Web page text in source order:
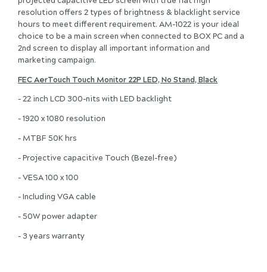
resolution offers 2 types of brightness & blacklight service
hours to meet different requirement. AM-1022 is your ideal
choice to be a main screen when connected to BOX PC and a
2nd screen to display all important information and
marketing campaign.
FEC AerTouch Touch Monitor 22P LED, No Stand, Black
- 22 inch LCD 300-nits with LED backlight
- 1920 x 1080 resolution
- MTBF 50K hrs
- Projective capacitive Touch (Bezel-free)
- VESA 100 x 100
- Including VGA cable
- 50W power adapter
- 3 years warranty